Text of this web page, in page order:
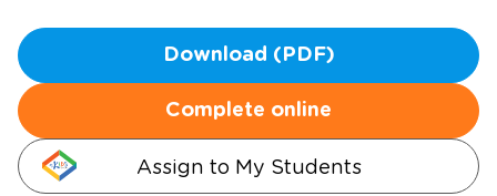
Download (PDF)
Complete online
Assign to My Students